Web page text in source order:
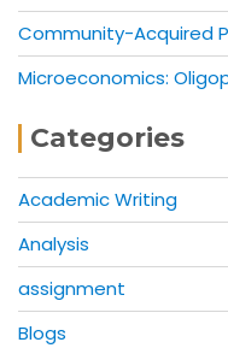
Community-Acquired
Microeconomics:
Categories
Academic Writing
Analysis
assignment
Blogs